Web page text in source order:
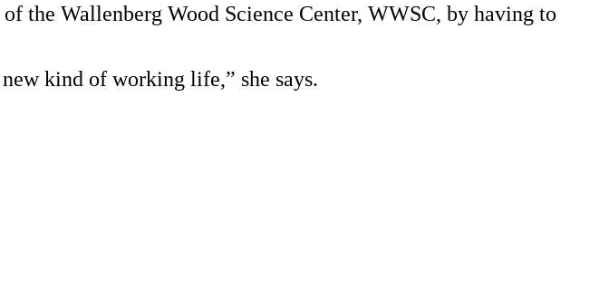
the Wallenberg Wood Science Center, WWSC, by having to
kind of working life,” she says.